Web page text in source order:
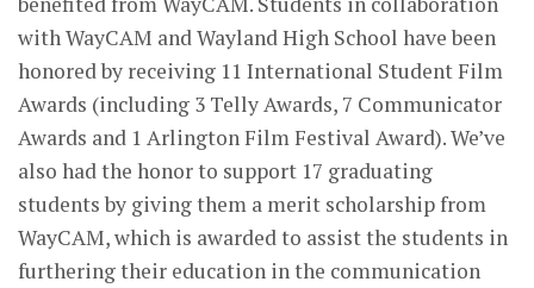
with WayCAM and Wayland High School have been
honored by receiving 11 International Student Film
Awards (including 3 Telly Awards, 7 Communicator
Awards and 1 Arlington Film Festival Award). We’ve
also had the honor to support 17 graduating
students by giving them a merit scholarship from
WayCAM, which is awarded to assist the students in
furthering their education in the communication